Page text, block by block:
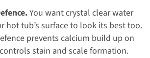
You want crystal clear water
hot tub’s surface to look its best too.
prevents calcium build up on
stain and scale formation.